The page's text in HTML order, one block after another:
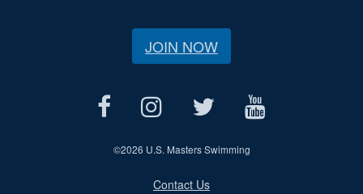
JOIN NOW
©2026 U.S. Masters Swimming
Contact Us